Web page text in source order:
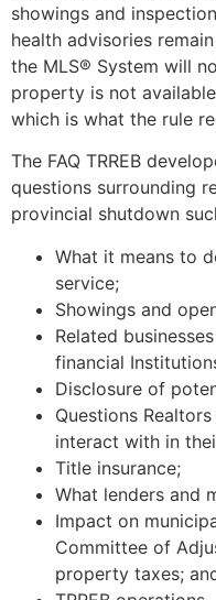
showings and
health advisories
the MLS® System will
property is not
which is what the rule
The FAQ TRREB
questions surrounding
provincial shutdown
What it means to
service;
Showings and
Related
financial
Disclosure of
Questions
interact with in
Title insurance;
What lenders and
Impact on
Committee of
property taxes;